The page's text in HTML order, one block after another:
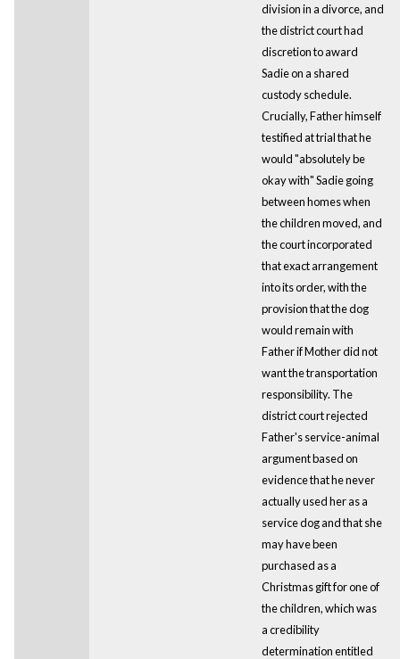
division in a divorce, and
the district court had
discretion to award
Sadie on a shared
custody schedule.
Crucially, Father himself
testified at trial that he
would "absolutely be
okay with" Sadie going
between homes when
the children moved, and
the court incorporated
that exact arrangement
into its order, with the
provision that the dog
would remain with
Father if Mother did not
want the transportation
responsibility. The
district court rejected
Father's service-animal
argument based on
evidence that he never
actually used her as a
service dog and that she
may have been
purchased as a
Christmas gift for one of
the children, which was
a credibility
determination entitled